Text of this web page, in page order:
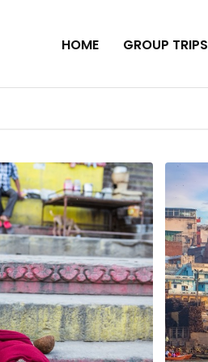
HOME GROUP TRIPS